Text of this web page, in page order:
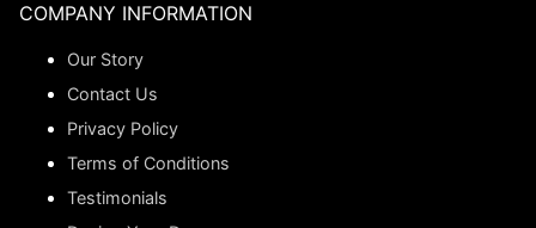
COMPANY INFORMATION
Our Story
Contact Us
Privacy Policy
Terms of Conditions
Testimonials